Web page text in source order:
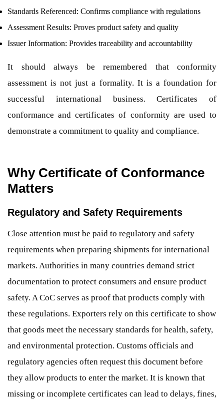
Standards Referenced: Confirms compliance with regulations
Assessment Results: Proves product safety and quality
Issuer Information: Provides traceability and accountability
It should always be remembered that conformity
assessment is not just a formality. It is a foundation for
successful international business. Certificates of
conformance and certificates of conformity are used to
demonstrate a commitment to quality and compliance.
Why Certificate of Conformance
Matters
Regulatory and Safety Requirements
Close attention must be paid to regulatory and safety
requirements when preparing shipments for international
markets. Authorities in many countries demand strict
documentation to protect consumers and ensure product
safety. A CoC serves as proof that products comply with
these regulations. Exporters rely on this certificate to show
that goods meet the necessary standards for health, safety,
and environmental protection. Customs officials and
regulatory agencies often request this document before
they allow products to enter the market. It is known that
missing or incomplete certificates can lead to delays, fines,